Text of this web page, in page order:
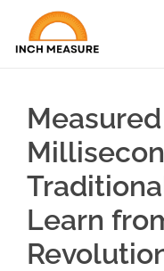
Learn